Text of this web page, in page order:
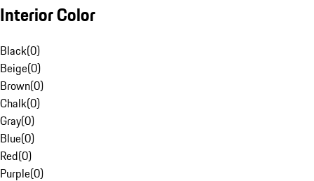
Interior Color
Black(0)
Beige(0)
Brown(0)
Chalk(0)
Gray(0)
Blue(0)
Red(0)
Purple(0)